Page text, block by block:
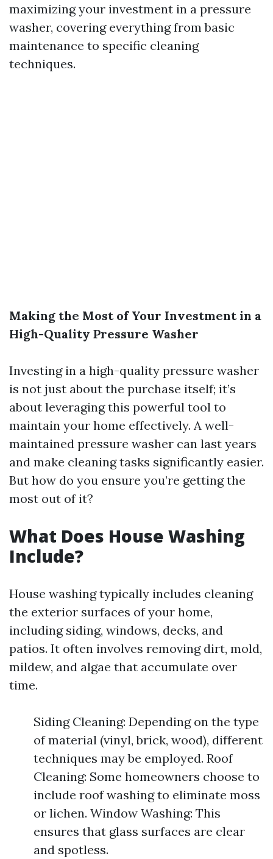
maximizing your investment in a pressure
washer, covering everything from basic
maintenance to specific cleaning
techniques.
Making the Most of Your Investment in a
High-Quality Pressure Washer
Investing in a high-quality pressure washer
is not just about the purchase itself; it’s
about leveraging this powerful tool to
maintain your home effectively. A well-
maintained pressure washer can last years
and make cleaning tasks significantly easier.
But how do you ensure you’re getting the
most out of it?
What Does House Washing
Include?
House washing typically includes cleaning
the exterior surfaces of your home,
including siding, windows, decks, and
patios. It often involves removing dirt, mold,
mildew, and algae that accumulate over
time.
Siding Cleaning: Depending on the type
of material (vinyl, brick, wood), different
techniques may be employed. Roof
Cleaning: Some homeowners choose to
include roof washing to eliminate moss
or lichen. Window Washing: This
ensures that glass surfaces are clear
and spotless.